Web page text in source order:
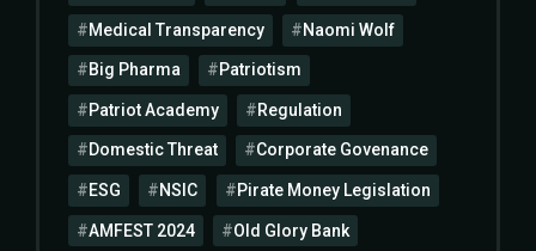
Medical Transparency Naomi Wolf
Big Pharma Patriotism
Patriot Academy Regulation
Domestic Threat Corporate Govenance
ESG NSIC Pirate Money Legislation
AMFEST 2024 Old Glory Bank